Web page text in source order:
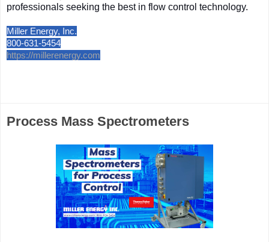
professionals seeking the best in flow control technology.
Miller Energy, Inc.
800-631-5454
https://millerenergy.com
Process Mass Spectrometers